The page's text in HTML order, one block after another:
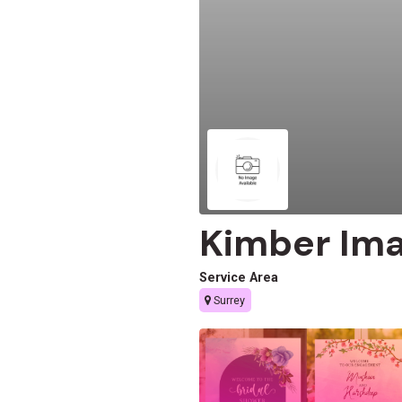
Kimber
Service Area
Surrey